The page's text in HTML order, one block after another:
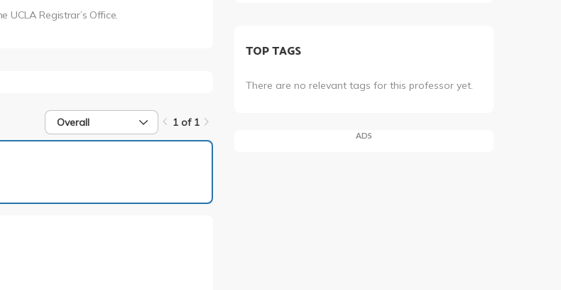
UCLA Registrar’s Office.
Overall 1 of 1
TOP TAGS
There are no relevant tags for this professor yet.
ADS